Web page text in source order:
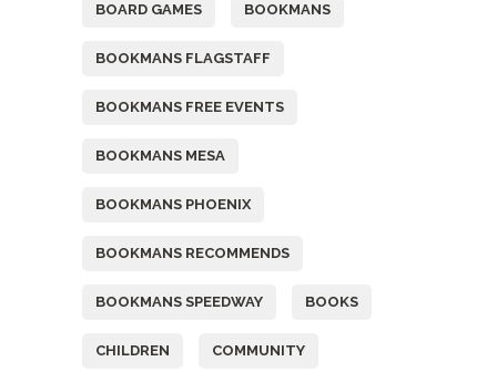
BOARD GAMES BOOKMANS
BOOKMANS FLAGSTAFF
BOOKMANS FREE EVENTS
BOOKMANS MESA
BOOKMANS PHOENIX
BOOKMANS RECOMMENDS
BOOKMANS SPEEDWAY BOOKS
CHILDREN COMMUNITY